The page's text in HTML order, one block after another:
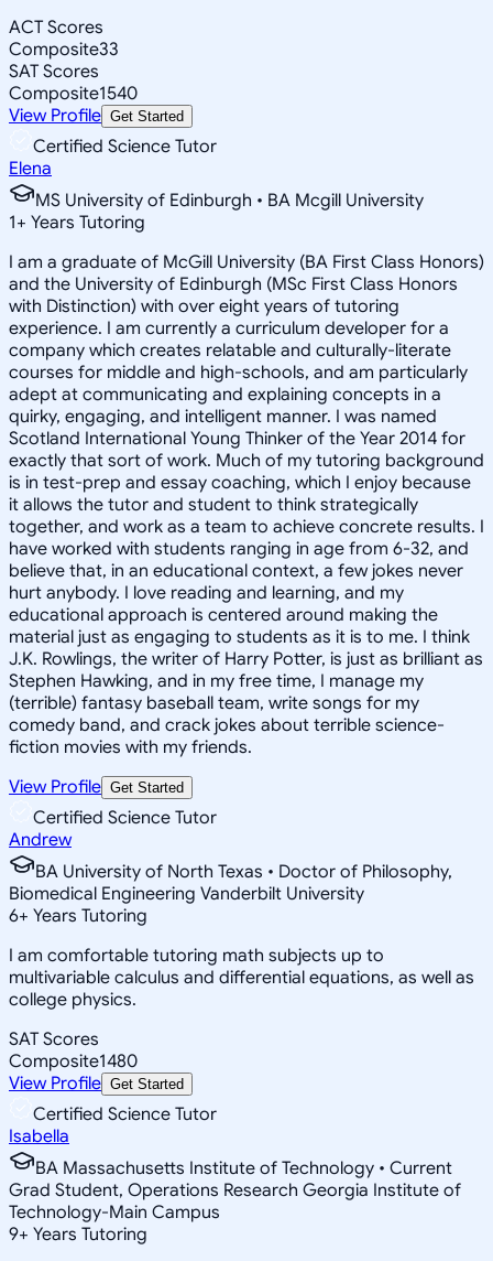
ACT Scores
Composite33
SAT Scores
Composite1540
View Profile Get Started
Certified Science Tutor
Elena
MS University of Edinburgh • BA Mcgill University
1+ Years Tutoring
I am a graduate of McGill University (BA First Class Honors)
and the University of Edinburgh (MSc First Class Honors
with Distinction) with over eight years of tutoring
experience. I am currently a curriculum developer for a
company which creates relatable and culturally-literate
courses for middle and high-schools, and am particularly
adept at communicating and explaining concepts in a
quirky, engaging, and intelligent manner. I was named
Scotland International Young Thinker of the Year 2014 for
exactly that sort of work. Much of my tutoring background
is in test-prep and essay coaching, which I enjoy because
it allows the tutor and student to think strategically
together, and work as a team to achieve concrete results. I
have worked with students ranging in age from 6-32, and
believe that, in an educational context, a few jokes never
hurt anybody. I love reading and learning, and my
educational approach is centered around making the
material just as engaging to students as it is to me. I think
J.K. Rowlings, the writer of Harry Potter, is just as brilliant as
Stephen Hawking, and in my free time, I manage my
(terrible) fantasy baseball team, write songs for my
comedy band, and crack jokes about terrible science-
fiction movies with my friends.
View Profile Get Started
Certified Science Tutor
Andrew
BA University of North Texas • Doctor of Philosophy,
Biomedical Engineering Vanderbilt University
6+ Years Tutoring
I am comfortable tutoring math subjects up to
multivariable calculus and differential equations, as well as
college physics.
SAT Scores
Composite1480
View Profile Get Started
Certified Science Tutor
Isabella
BA Massachusetts Institute of Technology • Current
Grad Student, Operations Research Georgia Institute of
Technology-Main Campus
9+ Years Tutoring